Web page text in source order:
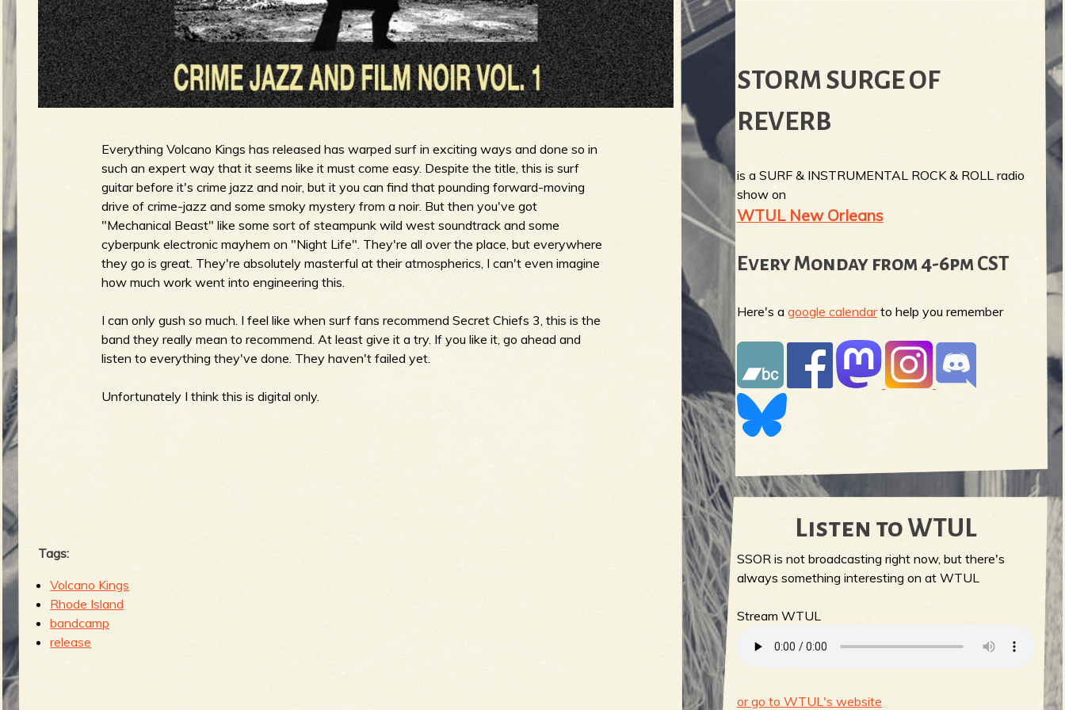
g
R
e
e
u
Everything Volcano Kings has released has warped surf in exciting ways and done so in
such an expert way that it seems like it must come easy. Despite the title, this is surf
guitar before it's crime jazz and noir, but it you can find that pounding forward-moving
drive of crime-jazz and some smoky mystery from a noir. But then you've got
"Mechanical Beast" like some sort of steampunk wild west soundtrack and some
cyberpunk electronic mayhem on "Night Life". They're all over the place, but everywhere
they go is great. They're absolutely masterful at their atmospherics, I can't even imagine
how much work went into engineering this.
I can only gush so much. I feel like when surf fans recommend Secret Chiefs 3, this is the
band they really mean to recommend. At least give it a try. If you like it, go ahead and
listen to everything they've done. They haven't failed yet.
Unfortunately I think this is digital only.
Tags:
Volcano Kings
Rhode Island
bandcamp
release
STORM SURGE OF
REVERB
is a SURF & INSTRUMENTAL ROCK & ROLL radio
show on
WTUL New Orleans
Every Monday from 4-6pm CST
Here's agoogle calendarto help you remember
Listen to WTUL
SSOR is not broadcasting right now, but there's
always something interesting on at WTUL
Stream WTUL
or go to WTUL's website